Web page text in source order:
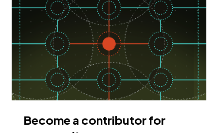
Become a contributor for